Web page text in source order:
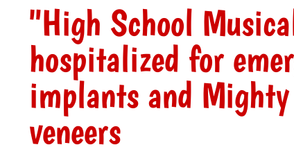
"High School
hospitalized for
implants and
veneers